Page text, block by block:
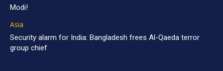
Modi!
Asia
Security alarm for India: Bangladesh frees Al-Qaeda terror
group chief